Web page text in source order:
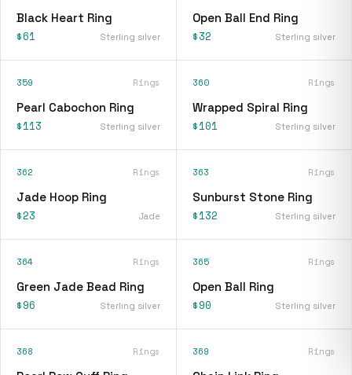
Black Heart Ring
$61 Sterling silver
Open Ball End Ring
$32 Sterling silver
359 Rings
Pearl Cabochon Ring
$113 Sterling silver
360 Rings
Wrapped Spiral Ring
$101 Sterling silver
362 Rings
Jade Hoop Ring
$23 Jade
363 Rings
Sunburst Stone Ring
$132 Sterling silver
364 Rings
Green Jade Bead Ring
$96 Sterling silver
365 Rings
Open Ball Ring
$90 Sterling silver
368 Rings 369 Rings